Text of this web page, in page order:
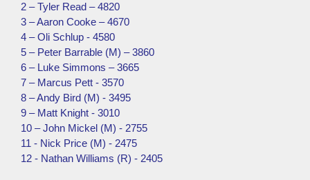
2 – Tyler Read – 4820
3 – Aaron Cooke – 4670
4 – Oli Schlup - 4580
5 – Peter Barrable (M) – 3860
6 – Luke Simmons – 3665
7 – Marcus Pett - 3570
8 – Andy Bird (M) - 3495
9 – Matt Knight - 3010
10 – John Mickel (M) - 2755
11 - Nick Price (M) - 2475
12 - Nathan Williams (R) - 2405